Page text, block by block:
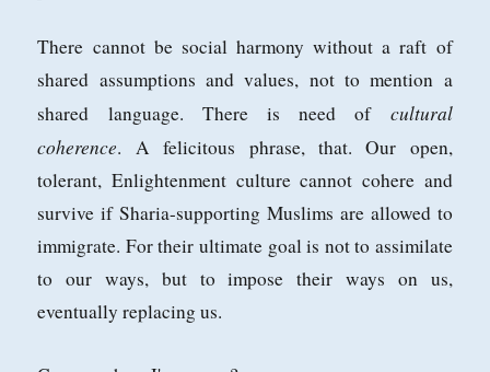
There cannot be social harmony without a raft of
shared assumptions and values, not to mention a
shared language. There is need of cultural
coherence. A felicitous phrase, that. Our open,
tolerant, Enlightenment culture cannot cohere and
survive if Sharia-supporting Muslims are allowed to
immigrate. For their ultimate goal is not to assimilate
to our ways, but to impose their ways on us,
eventually replacing us.